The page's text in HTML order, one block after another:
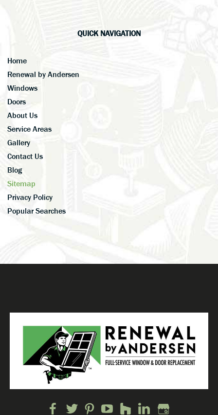
QUICK NAVIGATION
Home
Renewal by Andersen
Windows
Doors
About Us
Service Areas
Gallery
Contact Us
Blog
Sitemap
Privacy Policy
Popular Searches